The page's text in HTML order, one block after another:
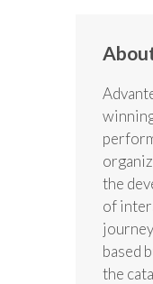
the
of
based
the